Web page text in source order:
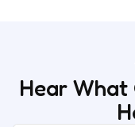
Hear What